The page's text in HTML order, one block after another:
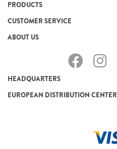
PRODUCTS
CUSTOMER SERVICE
ABOUT US
HEADQUARTERS
EUROPEAN DISTRIBUTION CENTER